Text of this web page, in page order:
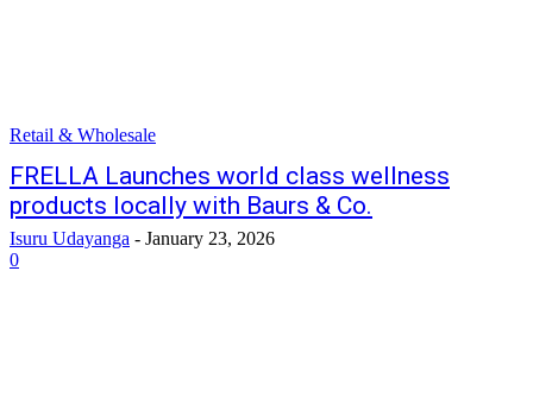
Retail & Wholesale
FRELLA Launches world class wellness
products locally with Baurs & Co.
Isuru Udayanga - January 23, 2026
0